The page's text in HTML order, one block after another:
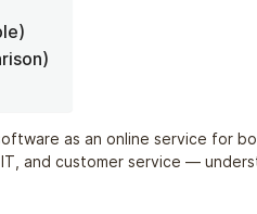
as an online service for
and customer service —